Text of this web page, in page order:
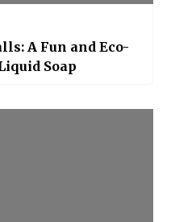
A Fun and Eco-
Soap